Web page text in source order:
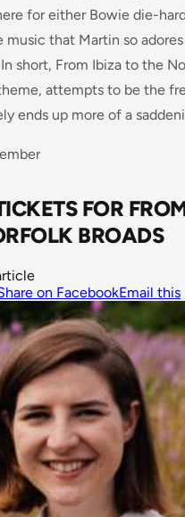
for either Bowie die-
music that Martin so
short, From Ibiza to the
attempts to be the
ends up more of a
FOR
BROADS
on FacebookEmail this